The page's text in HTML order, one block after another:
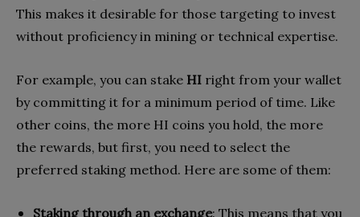
This makes it desirable for those targeting to invest
without proficiency in mining or technical expertise.
For example, you can stake HI right from your wallet
by committing it for a minimum period of time. Like
other coins, the more HI coins you hold, the more
the rewards, but first, you need to select the
preferred staking method. Here are some of them:
Staking through an exchange: This means that you